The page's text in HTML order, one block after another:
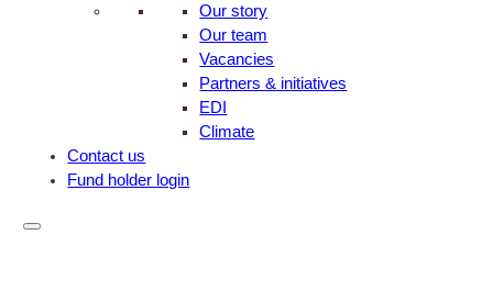
Our story
Our team
Vacancies
Partners & initiatives
EDI
Climate
Contact us
Fund holder login